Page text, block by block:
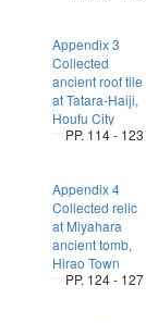
Appendix 3
Collected
ancient roof tile
at Tatara-Haiji,
Houfu City
PP. 114 - 123
Appendix 4
Collected relic
at Miyahara
ancient tomb,
Hirao Town
PP. 124 - 127